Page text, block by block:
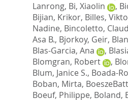
Lanrong, Bi, Xiaolin ,
Bijian, Krikor, Billes,
Nadine, Bincoletto,
Asa B., Bjorkoy, Geir,
Blas-Garcia, Ana
,
Blomgran, Robert
,
Blum, Janice S., Boada-
Boban, Mirta,
Boeuf, Philippe, Boland,